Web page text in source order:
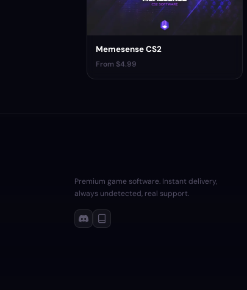
Memesense CS2
From $4.99
Premium game software. Instant delivery,
always undetected, real support.